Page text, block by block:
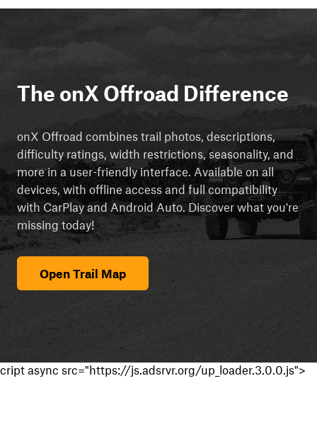
The onX Offroad Difference
onX Offroad combines trail photos, descriptions,
difficulty ratings, width restrictions, seasonality, and
more in a user-friendly interface. Available on all
devices, with offline access and full compatibility
with CarPlay and Android Auto. Discover what you're
missing today!
Open Trail Map
cript async src="https://js.adsrvr.org/up_loader.3.0.0.js">